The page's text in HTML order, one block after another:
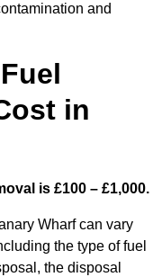
and
in
is £100 – £1,000.
Wharf can vary
the type of fuel
the disposal